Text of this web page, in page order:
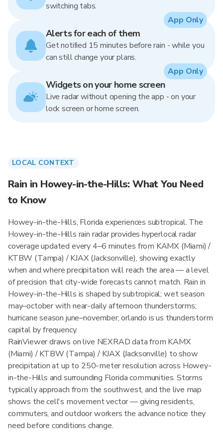
switching tabs.
Alerts for each of them
Get notified 15 minutes before rain - while you
can still change your plans.
App Only
Widgets on your home screen
Live radar without opening the app - on your
lock screen or home screen.
App Only
LOCAL CONTEXT
Rain in Howey-in-the-Hills: What You Need
to Know
Howey-in-the-Hills, Florida experiences subtropical. The
Howey-in-the-Hills rain radar provides hyperlocal radar
coverage updated every 4–6 minutes from KAMX (Miami) /
KTBW (Tampa) / KJAX (Jacksonville), showing exactly
when and where precipitation will reach the area — a level
of precision that city-wide forecasts cannot match. Rain in
Howey-in-the-Hills is shaped by subtropical; wet season
may–october with near-daily afternoon thunderstorms;
hurricane season june–november; orlando is us thunderstorm
capital by frequency.
RainViewer draws on live NEXRAD data from KAMX
(Miami) / KTBW (Tampa) / KJAX (Jacksonville) to show
precipitation at up to 250-meter resolution across Howey-
in-the-Hills and surrounding Florida communities. Storms
typically approach from the southwest, and the live map
shows the cell's movement vector — giving residents,
commuters, and outdoor workers the advance notice they
need before conditions change.